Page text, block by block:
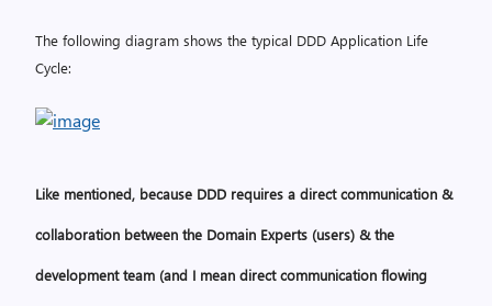
The following diagram shows the typical DDD Application Life
Cycle:
Like mentioned, because DDD requires a direct communication &
collaboration between the Domain Experts (users) & the
development team (and I mean direct communication flowing